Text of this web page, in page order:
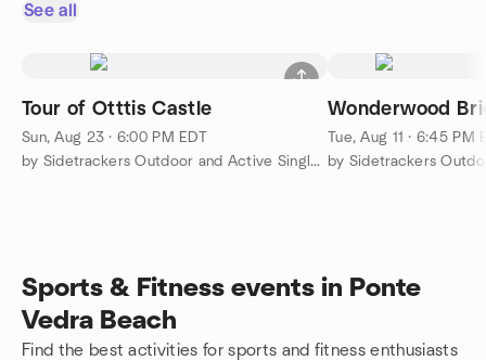
See all
Tour of Otttis Castle
Sun, Aug 23 · 6:00 PM EDT
by Sidetrackers Outdoor and Active Singles Meetup Group
Wonderwood
Tue, Aug 11 · 6:45 PM
Sports & Fitness events in Ponte
Vedra Beach
Find the best activities for sports and fitness enthusiasts